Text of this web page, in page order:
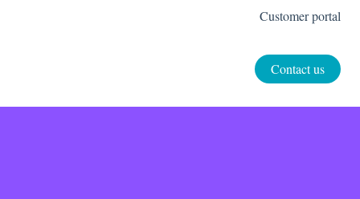
Customer portal
Contact us